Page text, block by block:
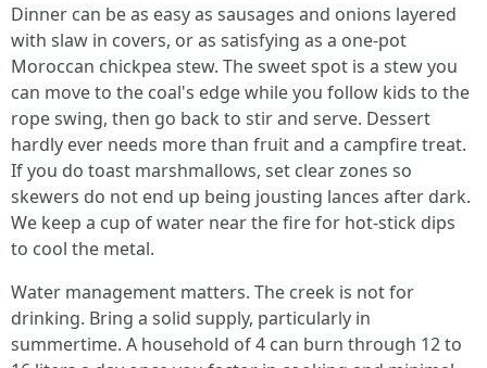
Dinner can be as easy as sausages and onions layered
with slaw in covers, or as satisfying as a one-pot
Moroccan chickpea stew. The sweet spot is a stew you
can move to the coal's edge while you follow kids to the
rope swing, then go back to stir and serve. Dessert
hardly ever needs more than fruit and a campfire treat.
If you do toast marshmallows, set clear zones so
skewers do not end up being jousting lances after dark.
We keep a cup of water near the fire for hot-stick dips
to cool the metal.
Water management matters. The creek is not for
drinking. Bring a solid supply, particularly in
summertime. A household of 4 can burn through 12 to